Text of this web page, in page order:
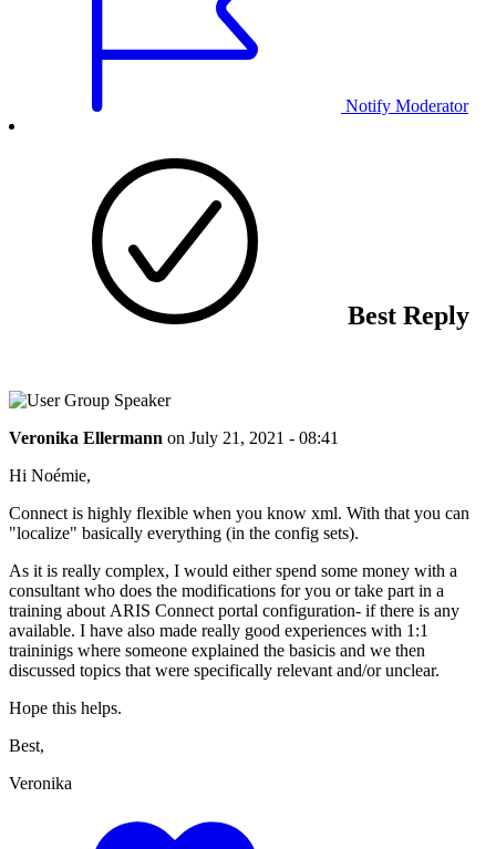
Notify Moderator
Best Reply
Veronika Ellermann on July 21, 2021 - 08:41
Hi Noémie,
Connect is highly flexible when you know xml. With that you can
"localize" basically everything (in the config sets).
As it is really complex, I would either spend some money with a
consultant who does the modifications for you or take part in a
training about ARIS Connect portal configuration- if there is any
available. I have also made really good experiences with 1:1
traininigs where someone explained the basicis and we then
discussed topics that were specifically relevant and/or unclear.
Hope this helps.
Best,
Veronika